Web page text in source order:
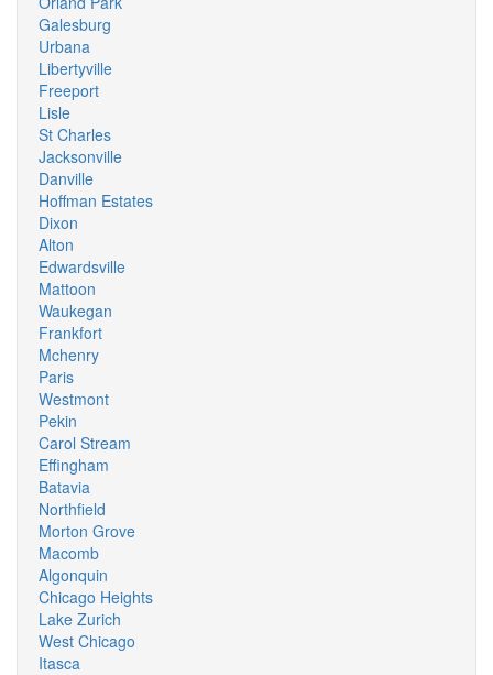
Galesburg
Urbana
Libertyville
Freeport
Lisle
St Charles
Jacksonville
Danville
Hoffman Estates
Dixon
Alton
Edwardsville
Mattoon
Waukegan
Frankfort
Mchenry
Paris
Westmont
Pekin
Carol Stream
Effingham
Batavia
Northfield
Morton Grove
Macomb
Algonquin
Chicago Heights
Lake Zurich
West Chicago
Itasca